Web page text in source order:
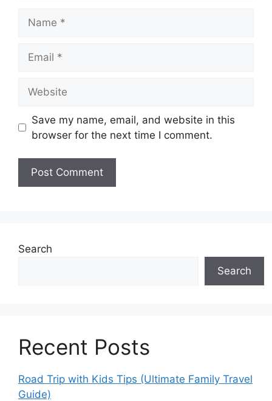
Save my name, email, and website in this
browser for the next time I comment.
Search
Search
Recent Posts
Road Trip with Kids Tips (Ultimate Family Travel
Guide)